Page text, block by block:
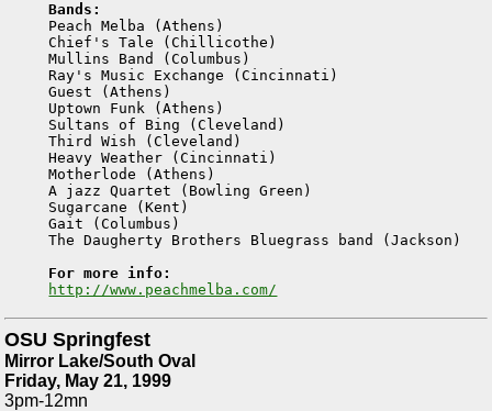
Bands:
Peach Melba (Athens)
Chief's Tale (Chillicothe)
Mullins Band (Columbus)
Ray's Music Exchange (Cincinnati)
Guest (Athens)
Uptown Funk (Athens)
Sultans of Bing (Cleveland)
Third Wish (Cleveland)
Heavy Weather (Cincinnati)
Motherlode (Athens)
A jazz Quartet (Bowling Green)
Sugarcane (Kent)
Gait (Columbus)
The Daugherty Brothers Bluegrass band (Jackson)
For more info:
http://www.peachmelba.com/
OSU Springfest
Mirror Lake/South Oval
Friday, May 21, 1999
3pm-12mn